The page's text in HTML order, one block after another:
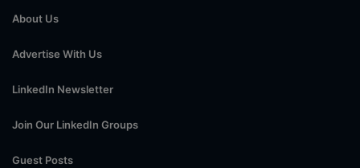
About Us
Advertise With Us
LinkedIn Newsletter
Join Our LinkedIn Groups
Guest Posts